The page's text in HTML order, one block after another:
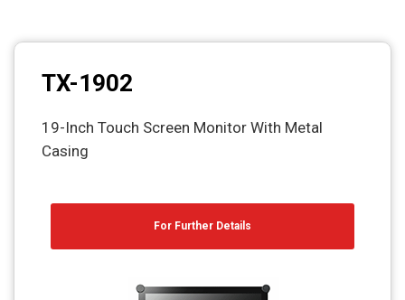
TX-1902
19-Inch Touch Screen Monitor With Metal
Casing
For Further Details